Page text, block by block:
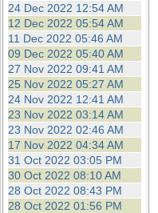
24 Dec 2022 12:54 AM
12 Dec 2022 05:54 AM
11 Dec 2022 05:46 AM
09 Dec 2022 05:40 AM
27 Nov 2022 09:41 AM
25 Nov 2022 05:27 AM
24 Nov 2022 12:41 AM
23 Nov 2022 03:14 AM
23 Nov 2022 02:46 AM
17 Nov 2022 04:34 AM
31 Oct 2022 03:05 PM
30 Oct 2022 08:10 AM
28 Oct 2022 08:43 PM
28 Oct 2022 01:56 PM